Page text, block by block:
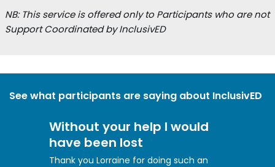
NB: This service is offered only to Participants who are not
Support Coordinated by InclusivED
See what participants are saying about InclusivED
Without your help I would
have been lost
Thank you Lorraine for doing such an